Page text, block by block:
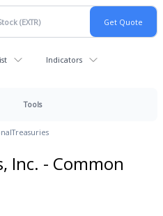
Indicators
Tools
Treasuries
Inc. - Common